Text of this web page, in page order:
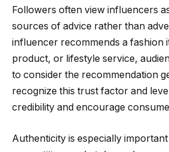
Followers often view influencers
sources of advice rather than
influencer recommends a fashion
product, or lifestyle service,
to consider the recommendation
recognize this trust factor and
credibility and encourage
Authenticity is especially important